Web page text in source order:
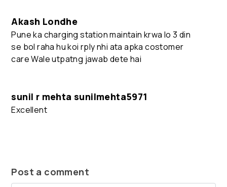
Akash Londhe
Pune ka charging station maintain krwa lo 3 din
se bol raha hu koi rply nhi ata apka costomer
care Wale utpatng jawab dete hai
sunil r mehta sunilmehta5971
Excellent
Post a comment